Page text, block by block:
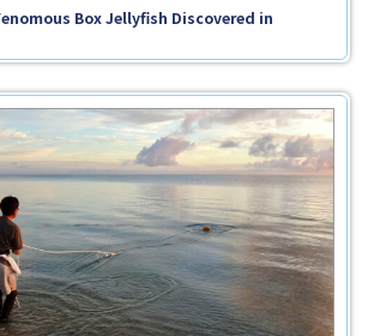
Box Jellyfish Discovered in